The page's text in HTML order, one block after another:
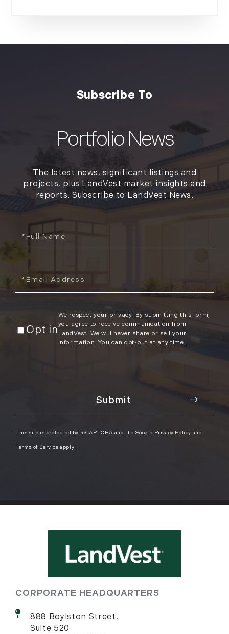
The latest news, significant listings and
projects, plus LandVest market insights and
reports. Subscribe to LandVest News.
Opt in
We respect your privacy. By submitting this form,
you agree to receive communication from
LandVest. We will never share or sell your
information. You can opt-out at any time.
This site is protected by reCAPTCHA and the Google Privacy Policy and
Terms of Service apply.
CORPORATE HEADQUARTERS
888 Boylston Street,
Suite 520